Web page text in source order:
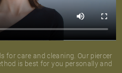
for care and cleaning. Our piercer
is best for you personally and